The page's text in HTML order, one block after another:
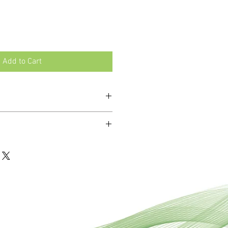
Add to Cart
and health of the body.
are dissolved under the
and enabling faster